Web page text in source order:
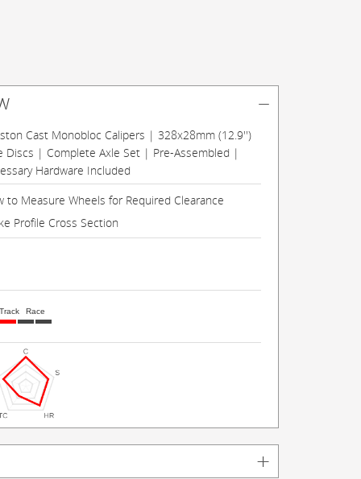
Cast Monobloc Calipers | 328x28mm (12.9'')
Discs | Complete Axle Set | Pre-Assembled |
Hardware Included
to Measure Wheels for Required Clearance
Profile Cross Section
Race